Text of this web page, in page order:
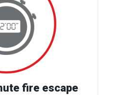
fire escape